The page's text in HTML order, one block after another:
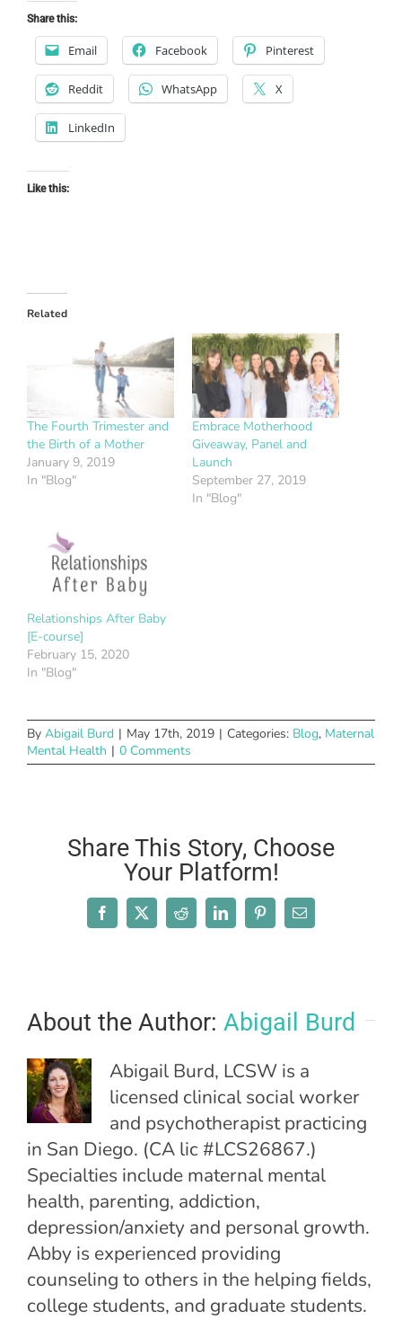
Share this:
Email Facebook Pinterest
Reddit WhatsApp X
LinkedIn
Like this:
Related
The Fourth Trimester and
the Birth of a Mother
January 9, 2019
In "Blog"
Embrace Motherhood
Giveaway, Panel and
Launch
September 27, 2019
In "Blog"
Relationships After Baby
[E-course]
February 15, 2020
In "Blog"
By Abigail Burd | May 17th, 2019 | Categories: Blog, Maternal
Mental Health | 0 Comments
Share This Story, Choose
Your Platform!
Facebook
X RedditLinkedInPinterestEmail
About the Author: Abigail Burd
Abigail Burd, LCSW is a
licensed clinical social worker
and psychotherapist practicing
in San Diego. (CA lic #LCS26867.)
Specialties include maternal mental
health, parenting, addiction,
depression/anxiety and personal growth.
Abby is experienced providing
counseling to others in the helping fields,
college students, and graduate students.